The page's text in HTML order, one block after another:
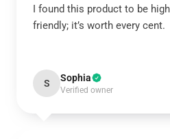
I found this product to be
friendly; it’s worth every cent.
S Sophia
Verified owner